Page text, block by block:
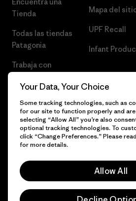
Tienda
Todas las tiendas
Patagonia
Trabaja con
Mapa del
UPF Recall
Infant
© 2026 Patagonia, Inc. Todos los derechos
Your Data, Your Choice
Some tracking technologies, such as
for our site to function properly and
selecting “Allow All” you’re also
optional tracking technologies. To
click “Change Preferences.” Please
for more details.
Allow All